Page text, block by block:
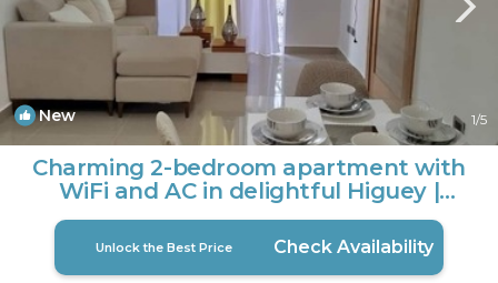
New 1/5
Charming 2-bedroom apartment with
WiFi and AC in delightful Higuey |
Apartment in higuey
Unlock the Best Price Check Availability